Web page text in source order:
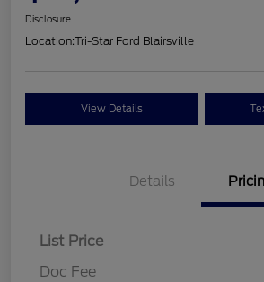
Disclosure
Location:Tri-Star Ford Blairsville
View Details
Details
List Price
Doc Fee